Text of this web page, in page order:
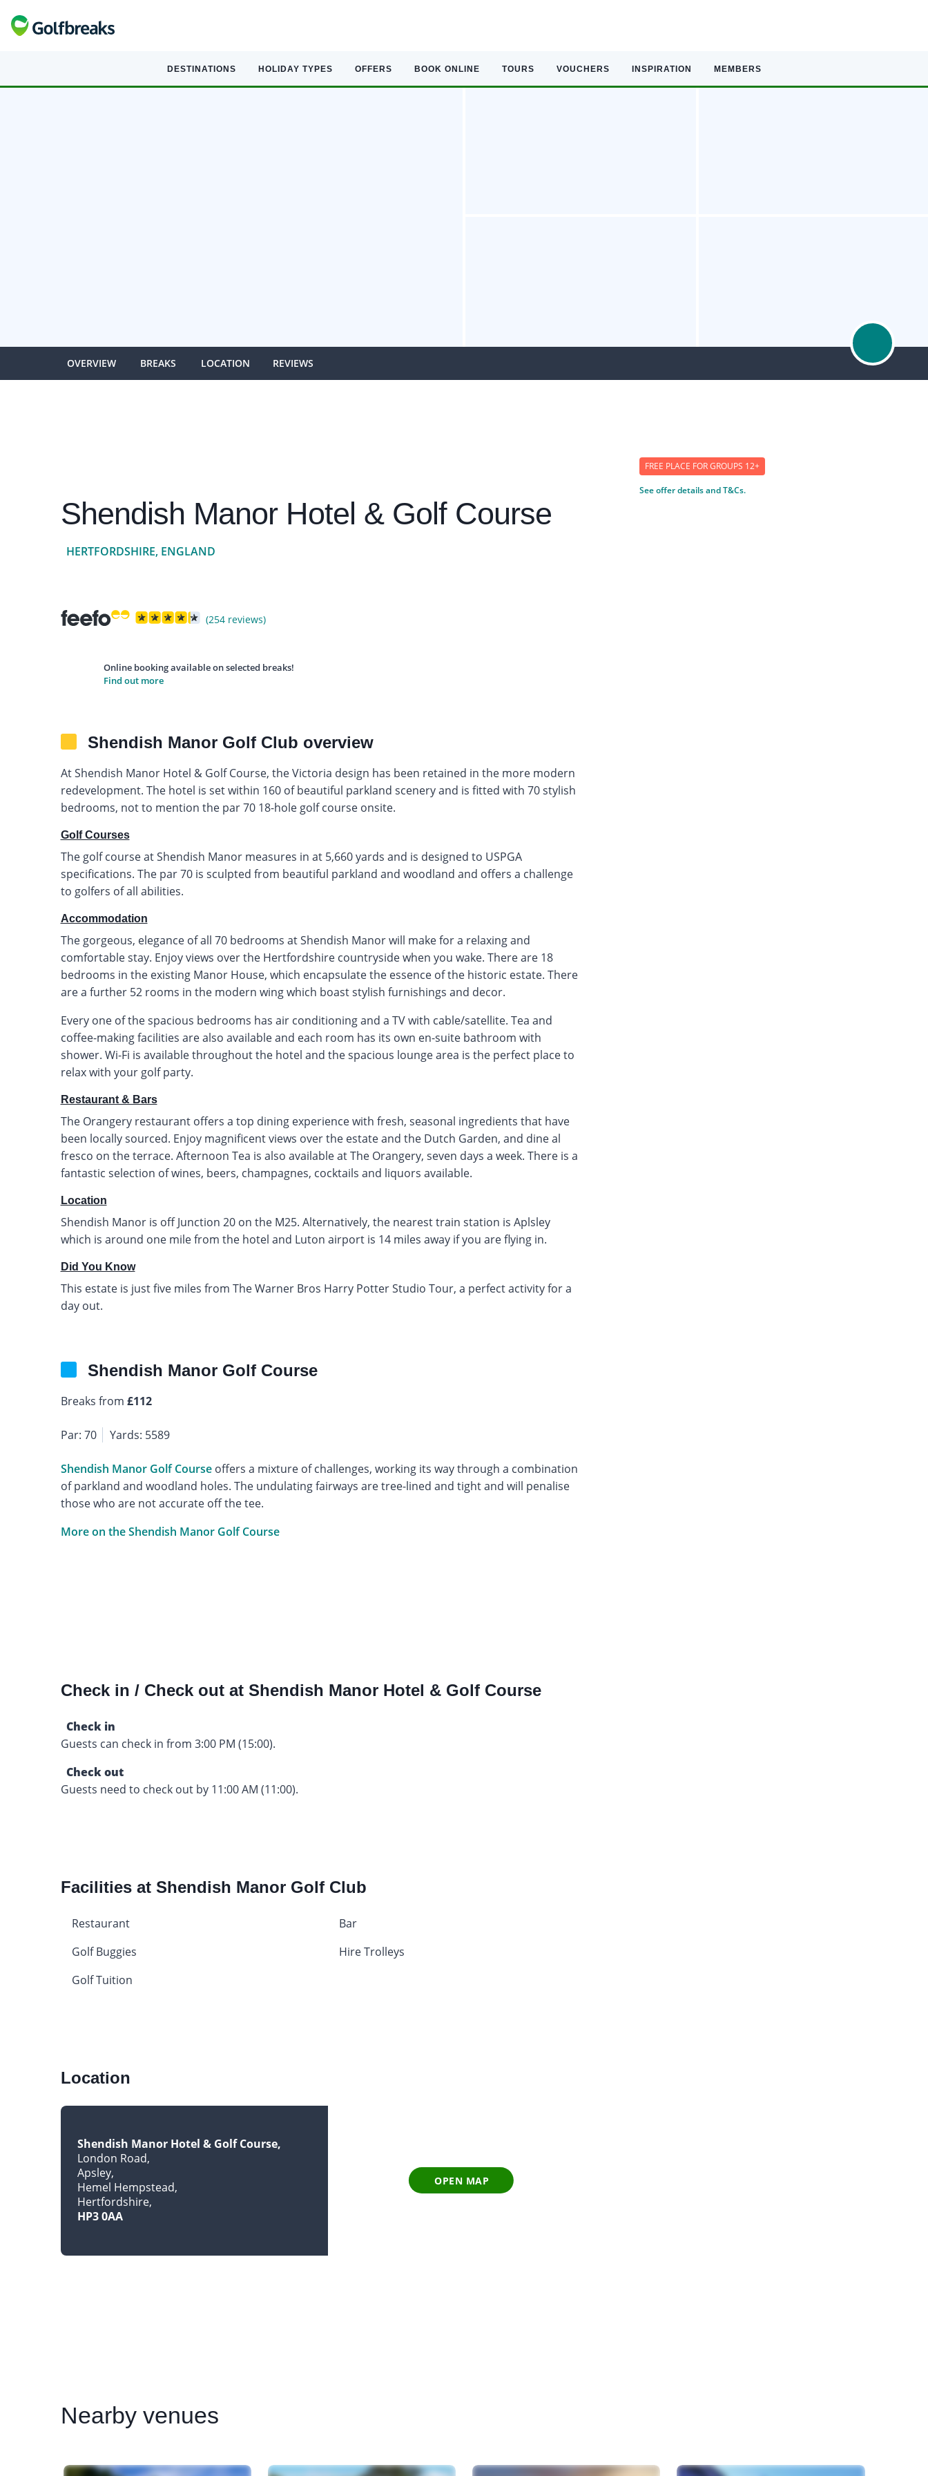
DESTINATIONS HOLIDAY TYPES OFFERS BOOK ONLINE TOURS VOUCHERS INSPIRATION MEMBERS
OVERVIEW BREAKS LOCATION REVIEWS
Shendish Manor Hotel & Golf Course
HERTFORDSHIRE, ENGLAND
(254 reviews)
Online booking available on selected breaks!
Find out more
Shendish Manor Golf Club overview
At Shendish Manor Hotel & Golf Course, the Victoria design has been retained in the more modern
redevelopment. The hotel is set within 160 of beautiful parkland scenery and is fitted with 70 stylish
bedrooms, not to mention the par 70 18-hole golf course onsite.
Golf Courses
The golf course at Shendish Manor measures in at 5,660 yards and is designed to USPGA
specifications. The par 70 is sculpted from beautiful parkland and woodland and offers a challenge
to golfers of all abilities.
Accommodation
The gorgeous, elegance of all 70 bedrooms at Shendish Manor will make for a relaxing and
comfortable stay. Enjoy views over the Hertfordshire countryside when you wake. There are 18
bedrooms in the existing Manor House, which encapsulate the essence of the historic estate. There
are a further 52 rooms in the modern wing which boast stylish furnishings and decor.
Every one of the spacious bedrooms has air conditioning and a TV with cable/satellite. Tea and
coffee-making facilities are also available and each room has its own en-suite bathroom with
shower. Wi-Fi is available throughout the hotel and the spacious lounge area is the perfect place to
relax with your golf party.
Restaurant & Bars
The Orangery restaurant offers a top dining experience with fresh, seasonal ingredients that have
been locally sourced. Enjoy magnificent views over the estate and the Dutch Garden, and dine al
fresco on the terrace. Afternoon Tea is also available at The Orangery, seven days a week. There is a
fantastic selection of wines, beers, champagnes, cocktails and liquors available.
Location
Shendish Manor is off Junction 20 on the M25. Alternatively, the nearest train station is Aplsley
which is around one mile from the hotel and Luton airport is 14 miles away if you are flying in.
Did You Know
This estate is just five miles from The Warner Bros Harry Potter Studio Tour, a perfect activity for a
day out.
Shendish Manor Golf Course
Breaks from £112
Par: 70 Yards: 5589
Shendish Manor Golf Courseoffers a mixture of challenges, working its way through a combination
of parkland and woodland holes. The undulating fairways are tree-lined and tight and will penalise
those who are not accurate off the tee.
More on the Shendish Manor Golf Course
FREE PLACE FOR GROUPS 12+
See offer details and T&Cs.
Check in / Check out at Shendish Manor Hotel & Golf Course
Check in
Guests can check in from 3:00 PM (15:00).
Check out
Guests need to check out by 11:00 AM (11:00).
Facilities at Shendish Manor Golf Club
Restaurant
Bar
Golf Buggies
Hire Trolleys
Golf Tuition
Location
Shendish Manor Hotel & Golf Course
London Road
Apsley
Hemel Hempstead
Hertfordshire
HP3 0AA
OPEN MAP
Nearbyvenues